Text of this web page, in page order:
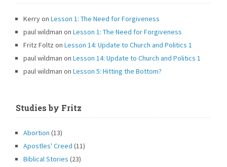
KerryonLesson 1: The Need for Forgiveness
paul wildman onLesson 1: The Need for Forgiveness
Fritz Foltz on
Lesson 14: Update to Church and Politics 1
paul wildman on
Lesson 14: Update to Church and Politics 1
paul wildman onLesson 5: Hitting the Bottom?
Studies by Fritz
Abortion (13)
Apostles' Creed (11)
Biblical Stories (23)